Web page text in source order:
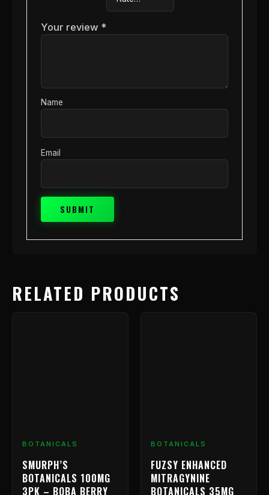
Your review *
Name
Email
RELATED PRODUCTS
BOTANICALS
SMURPH’S
BOTANICALS 100MG
3PK – BOBA BERRY
BOTANICALS
FUZSY ENHANCED
MITRAGYNINE
BOTANICALS 35MG